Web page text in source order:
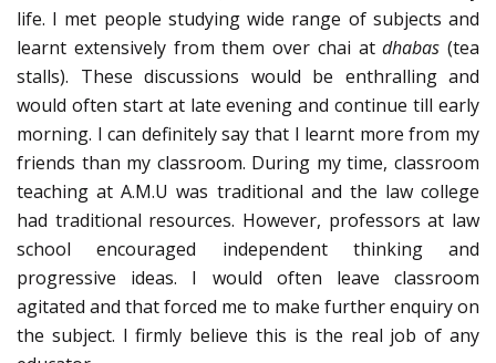
life. I met people studying wide range of subjects and
learnt extensively from them over chai atdhabas (tea
stalls). These discussions would be enthralling and
would often start at late evening and continue till early
morning. I can definitely say that I learnt more from my
friends than my classroom. During my time, classroom
teaching at A.M.U was traditional and the law college
had traditional resources. However, professors at law
school encouraged independent thinking and
progressive ideas. I would often leave classroom
agitated and that forced me to make further enquiry on
the subject. I firmly believe this is the real job of any